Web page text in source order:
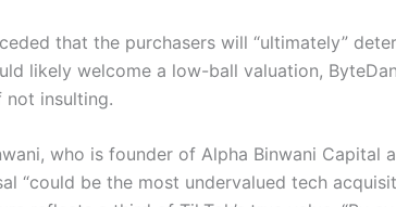
that the purchasers will “ultimately”
likely welcome a low-ball valuation,
not insulting.
who is founder of Alpha Binwani Capital
“could be the most undervalued tech